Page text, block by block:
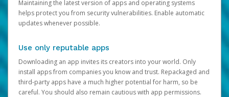
Maintaining the latest version of apps and operating systems
helps protect you from security vulnerabilities. Enable automatic
updates whenever possible.
Use only reputable apps
Downloading an app invites its creators into your world. Only
install apps from companies you know and trust. Repackaged and
third-party apps have a much higher potential for harm, so be
careful. You should also remain cautious with app permissions.